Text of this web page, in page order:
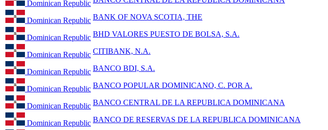
Dominican Republic
Dominican Republic BANK OF NOVA SCOTIA, THE
Dominican Republic BHD VALORES PUESTO DE BOLSA, S.A.
Dominican Republic CITIBANK, N.A.
Dominican Republic BANCO BDI, S.A.
Dominican Republic BANCO POPULAR DOMINICANO, C. POR A.
Dominican Republic BANCO CENTRAL DE LA REPUBLICA DOMINICANA
Dominican Republic BANCO DE RESERVAS DE LA REPUBLICA DOMINICANA